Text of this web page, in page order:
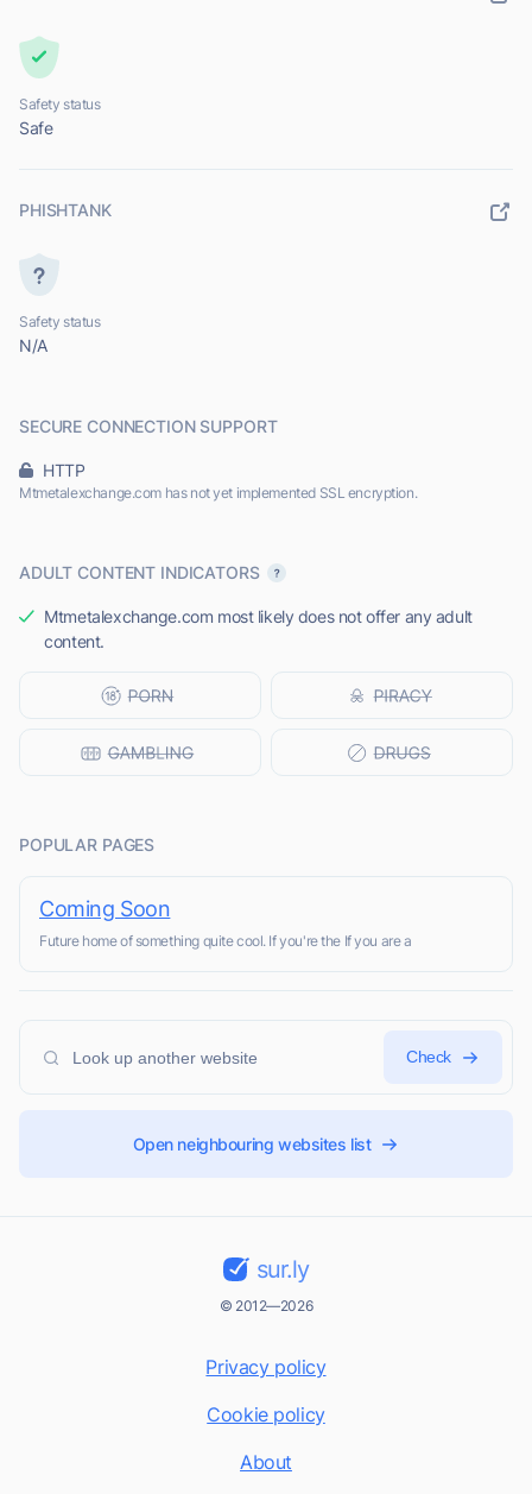
Safety status
Safe
PHISHTANK
Safety status
N/A
SECURE CONNECTION SUPPORT
HTTP
Mtmetalexchange.com has not yet implemented SSL encryption.
ADULT CONTENT INDICATORS
Mtmetalexchange.com most likely does not offer any adult
content.
POPULAR PAGES
Coming Soon
Future home of something quite cool. If you're the If you are a
Check
Open neighbouring websites list
sur.ly
© 2012—2026
Privacy policy
Cookie policy
About